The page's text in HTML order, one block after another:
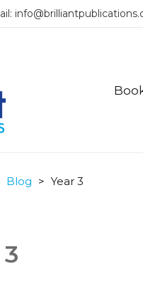
Blog > Year 3